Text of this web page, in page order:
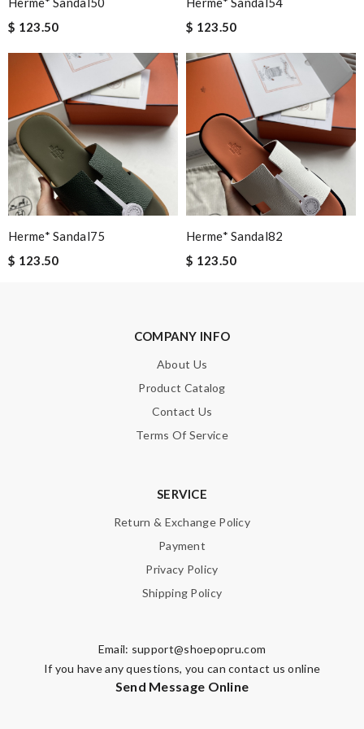
Email Address
Leave message
Note:HTML is not translated!
Enter result
$ 123.50
$ 123.50
Herme* Sandal75
$ 123.50
Herme* Sandal82
$ 123.50
COMPANY INFO
About Us
Product Catalog
Contact Us
Terms Of Service
SERVICE
Return & Exchange Policy
Payment
Privacy Policy
Shipping Policy
Email: support@shoepopru.com
If you have any questions, you can contact us online
Send Message Online